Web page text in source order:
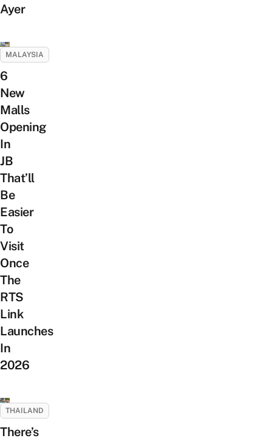
Ayer
MALAYSIA
6
New
Malls
Opening
In
JB
That’ll
Be
Easier
To
Visit
Once
The
RTS
Link
Launches
In
2026
THAILAND
There’s